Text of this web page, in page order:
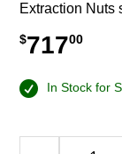
Extraction Nuts
$71700
In Stock for